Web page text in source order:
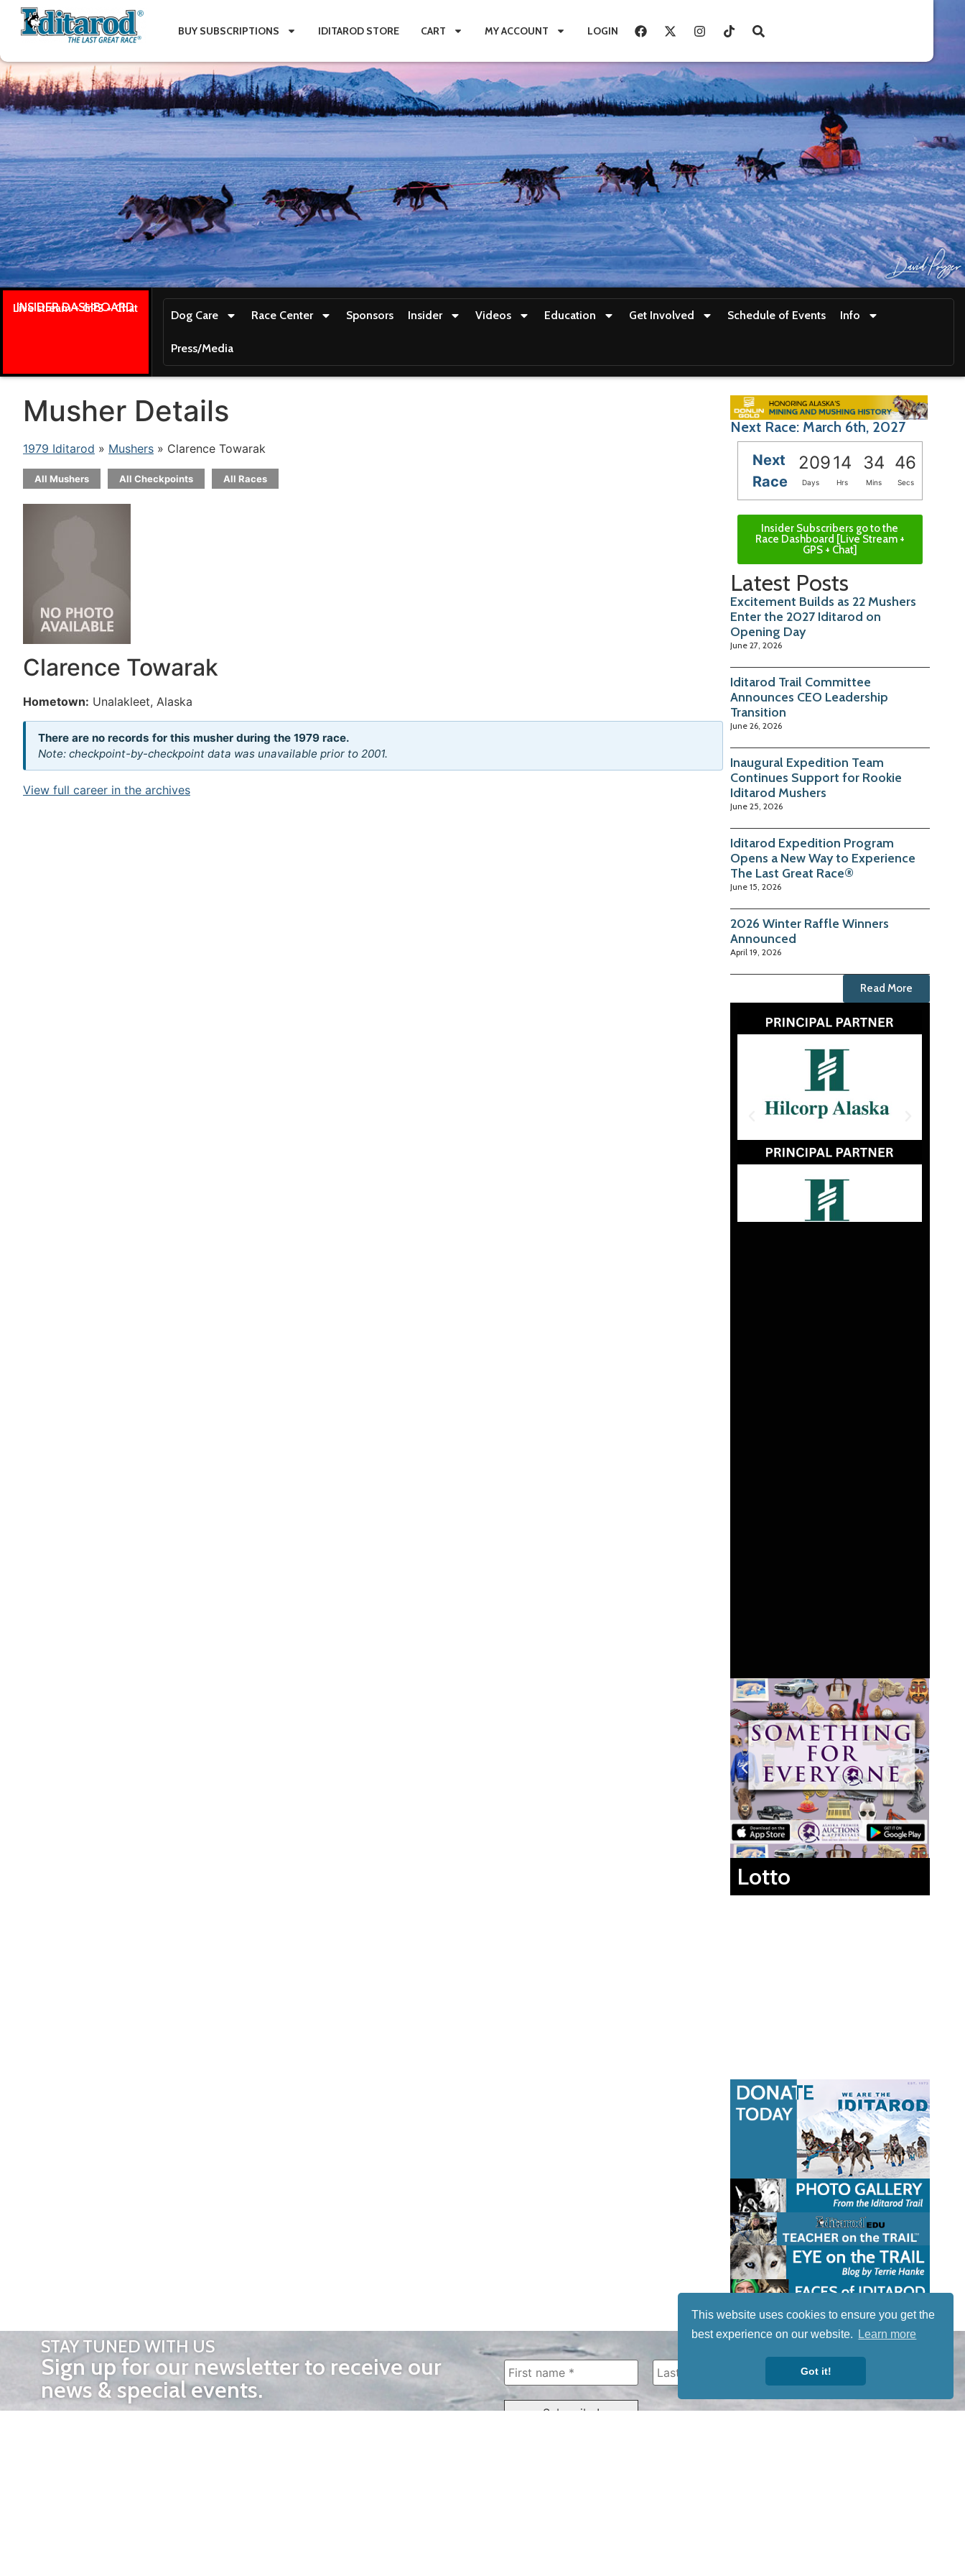
This website uses cookies to ensure you get the
best experience on our website.
Learn more
Got it!
BUY SUBSCRIPTIONS IDITAROD STORE CART MY ACCOUNT LOGIN
INSIDER DASHBOARD
Live stream + GPS + Chat
Dog Care Race Center Sponsors Insider Videos Education Get Involved Schedule of Events Info
Press/Media
Musher Details
1979 Iditarod » Mushers » Clarence Towarak
All Mushers All Checkpoints All Races
Clarence Towarak
Hometown: Unalakleet, Alaska
There are no records for this musher during the 1979 race.
Note: checkpoint-by-checkpoint data was unavailable prior to 2001.
View full career in the archives
Next Race: March 6th, 2027
Next
Race
20914 34 45
Days Hrs Mins Secs
Insider Subscribers go to the
Race Dashboard [Live Stream +
GPS + Chat]
Latest Posts
Excitement Builds as 22 Mushers
Enter the 2027 Iditarod on
Opening Day
June 27, 2026
Iditarod Trail Committee
Announces CEO Leadership
Transition
June 26, 2026
Inaugural Expedition Team
Continues Support for Rookie
Iditarod Mushers
June 25, 2026
Iditarod Expedition Program
Opens a New Way to Experience
The Last Great Race®
June 15, 2026
2026 Winter Raffle Winners
Announced
April 19, 2026
Read More
Lotto
STAY TUNED WITH US
Sign up for our newsletter to receive our
news & special events.